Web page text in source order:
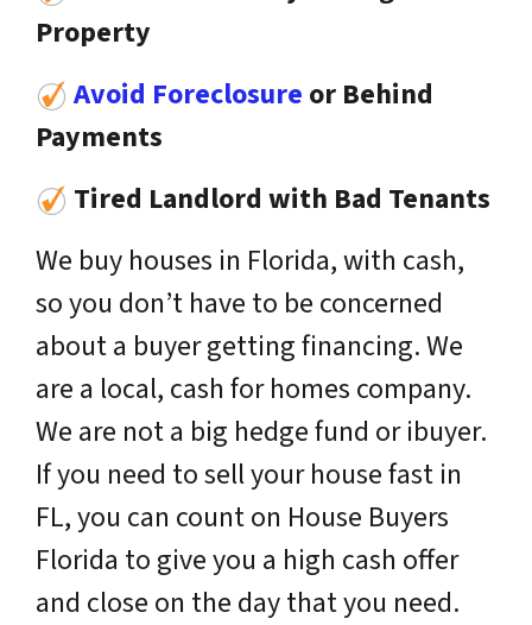
Property
Avoid Foreclosure or Behind
Payments
Tired Landlord with Bad Tenants
We buy houses in Florida, with cash,
so you don’t have to be concerned
about a buyer getting financing. We
are a local, cash for homes company.
We are not a big hedge fund or ibuyer.
If you need to sell your house fast in
FL, you can count on House Buyers
Florida to give you a high cash offer
and close on the day that you need.